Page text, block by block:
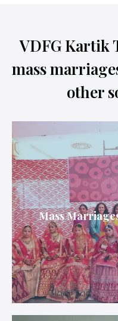
VDFG Kartik
mass
other
Mass